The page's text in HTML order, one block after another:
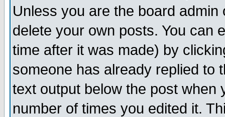
Unless you are the board
delete your own posts. You can
time after it was made) by
someone has already replied to
text output below the post when
number of times you edited it.